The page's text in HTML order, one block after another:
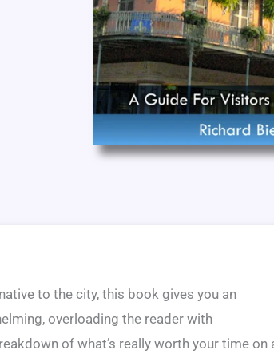
to the city, this book gives you an
overloading the reader with
of what’s really worth your time on